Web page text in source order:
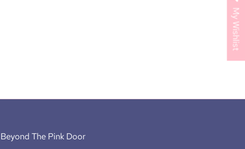
Beyond The Pink Door
My Wishlist